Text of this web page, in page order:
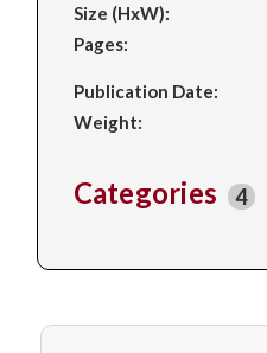
Size (HxW):
Pages:
Publication Date:
Weight:
Categories 4